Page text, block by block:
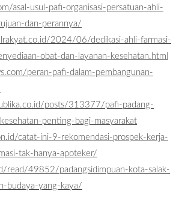
asal-usul-pafi-organisasi-persatuan-ahli-
dan-perannya/
2024/06/dedikasi-ahli-farmasi-
obat-dan-layanan-kesehatan.html
peran-pafi-dalam-pembangunan-
posts/313377/pafi-padang-
penting-bagi-masyarakat
catat-ini-9-rekomendasi-prospek-kerja-
tak-hanya-apoteker/
read/49852/padangsidimpuan-kota-salak-
budaya-yang-kaya/